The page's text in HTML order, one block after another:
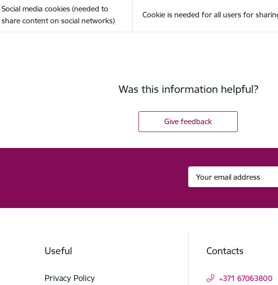
Social media cookies (needed to
share content on social networks)
Cookie is needed for all users for
Was this information helpful?
Give feedback
Useful
Privacy Policy
Contacts
+371 67063800